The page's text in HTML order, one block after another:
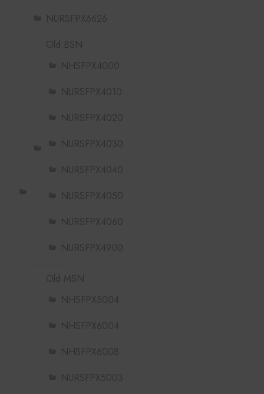
NURSFPX6626
Old BSN
NHSFPX4000
NURSFPX4010
NURSFPX4020
NURSFPX4030
NURSFPX4040
NURSFPX4050
NURSFPX4060
NURSFPX4900
Old MSN
NHSFPX5004
NHSFPX6004
NHSFPX6008
NURSFPX5003